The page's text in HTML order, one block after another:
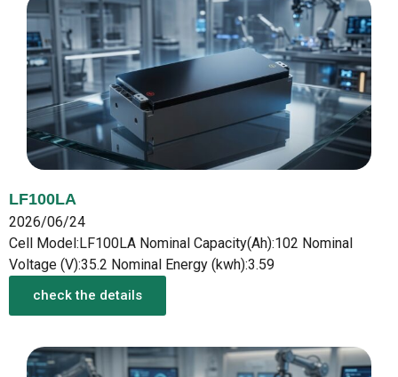
LF100LA
2026/06/24
Cell Model:LF100LA Nominal Capacity(Ah):102 Nominal
Voltage (V):35.2 Nominal Energy (kwh):3.59
check the details